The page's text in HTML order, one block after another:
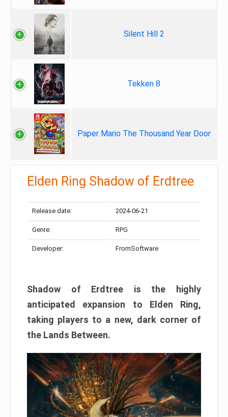
Silent Hill 2
Tekken 8
Paper Mario The Thousand Year Door
Elden Ring Shadow of Erdtree
Release date: 2024-06-21
Genre: RPG
Developer: FromSoftware
Shadow of Erdtree is the highly
anticipated expansion to Elden Ring,
taking players to a new, dark corner of
the Lands Between.